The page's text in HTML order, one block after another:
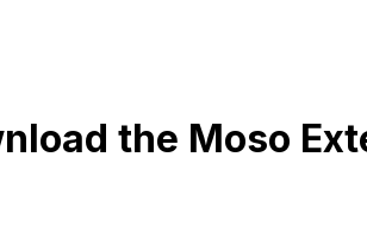
the Moso